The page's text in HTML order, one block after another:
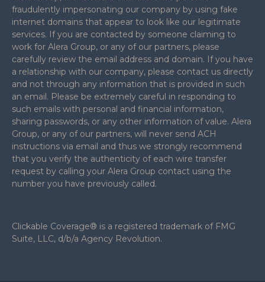
fraudulently impersonating our company by using fake
internet domains that appear to look like our legitimate
services. If you are contacted by someone claiming to
work for Alera Group, or any of our partners, please
carefully review the email address and domain. If you have
a relationship with our company, please contact us directly
and not through any information that is provided in such
an email. Please be extremely careful in responding to
such emails with personal and financial information,
sharing passwords, or any other information of value. Alera
Group, or any of our partners, will never send ACH
instructions via email and thus we strongly recommend
that you verify the authenticity of each wire transfer
request by calling your Alera Group contact using the
number you have previously called.
Clickable Coverage® is a registered trademark of FMG
Suite, LLC, d/b/a Agency Revolution.